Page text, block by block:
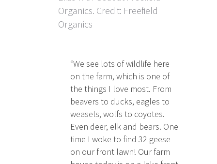
Organics. Credit: Freefield
Organics
“We see lots of wildlife here
on the farm, which is one of
the things I love most. From
beavers to ducks, eagles to
weasels, wolfs to coyotes.
Even deer, elk and bears. One
time I woke to find 32 geese
on our front lawn! Our farm